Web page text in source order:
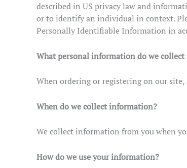
described in US privacy law and
or to identify an individual in context.
Personally Identifiable Information in
What personal information do we
When ordering or registering on our
When do we collect information?
We collect information from you when
How do we use your information?